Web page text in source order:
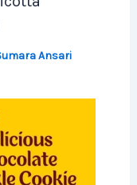
Ansari